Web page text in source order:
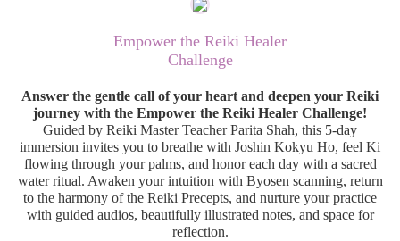
Empower the Reiki Healer
Challenge
Answer the gentle call of your heart and deepen your Reiki
journey with the Empower the Reiki Healer Challenge!
Guided by Reiki Master Teacher Parita Shah, this 5-day
immersion invites you to breathe with Joshin Kokyu Ho, feel Ki
flowing through your palms, and honor each day with a sacred
water ritual. Awaken your intuition with Byosen scanning, return
to the harmony of the Reiki Precepts, and nurture your practice
with guided audios, beautifully illustrated notes, and space for
reflection.